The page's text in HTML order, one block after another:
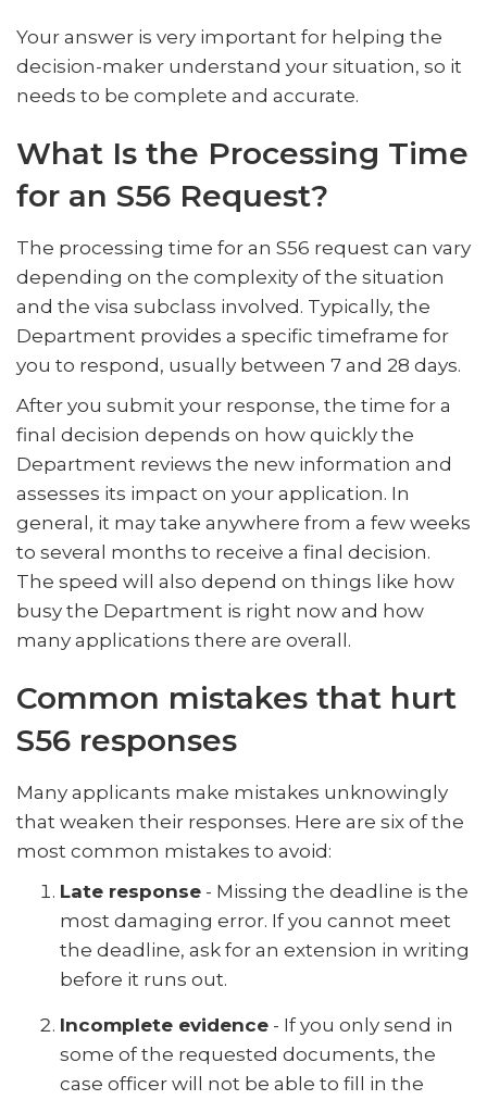
Your answer is very important for helping the
decision-maker understand your situation, so it
needs to be complete and accurate.
What Is the Processing Time
for an S56 Request?
The processing time for an S56 request can vary
depending on the complexity of the situation
and the visa subclass involved. Typically, the
Department provides a specific timeframe for
you to respond, usually between 7 and 28 days.
After you submit your response, the time for a
final decision depends on how quickly the
Department reviews the new information and
assesses its impact on your application. In
general, it may take anywhere from a few weeks
to several months to receive a final decision.
The speed will also depend on things like how
busy the Department is right now and how
many applications there are overall.
Common mistakes that hurt
S56 responses
Many applicants make mistakes unknowingly
that weaken their responses. Here are six of the
most common mistakes to avoid:
Late response - Missing the deadline is the
most damaging error. If you cannot meet
the deadline, ask for an extension in writing
before it runs out.
Incomplete evidence - If you only send in
some of the requested documents, the
case officer will not be able to fill in the